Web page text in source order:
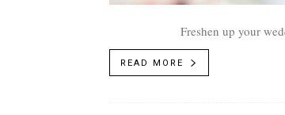
Freshen up your
READ MORE